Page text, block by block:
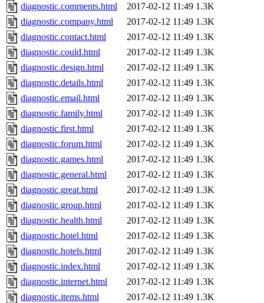
diagnostic.comments.html
2017-02-12 11:49 1.3K
diagnostic.company.html
2017-02-12 11:49 1.3K
diagnostic.contact.html
2017-02-12 11:49 1.3K
diagnostic.could.html
2017-02-12 11:49 1.3K
diagnostic.design.html
2017-02-12 11:49 1.3K
diagnostic.details.html
2017-02-12 11:49 1.3K
diagnostic.email.html
2017-02-12 11:49 1.3K
diagnostic.family.html
2017-02-12 11:49 1.3K
diagnostic.first.html
2017-02-12 11:49 1.3K
diagnostic.forum.html
2017-02-12 11:49 1.3K
diagnostic.games.html
2017-02-12 11:49 1.3K
diagnostic.general.html
2017-02-12 11:49 1.3K
diagnostic.great.html
2017-02-12 11:49 1.3K
diagnostic.group.html
2017-02-12 11:49 1.3K
diagnostic.health.html
2017-02-12 11:49 1.3K
diagnostic.hotel.html
2017-02-12 11:49 1.3K
diagnostic.hotels.html
2017-02-12 11:49 1.3K
diagnostic.index.html
2017-02-12 11:49 1.3K
diagnostic.internet.html
2017-02-12 11:49 1.3K
diagnostic.items.html
2017-02-12 11:49 1.3K